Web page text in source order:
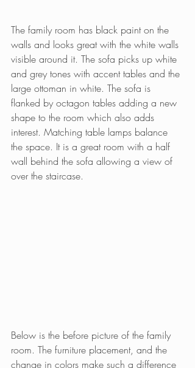
The family room has black paint on the
walls and looks great with the white walls
visible around it. The sofa picks up white
and grey tones with accent tables and the
large ottoman in white. The sofa is
flanked by octagon tables adding a new
shape to the room which also adds
interest. Matching table lamps balance
the space. It is a great room with a half
wall behind the sofa allowing a view of
over the staircase.
Below is the before picture of the family
room. The furniture placement, and the
change in colors make such a difference